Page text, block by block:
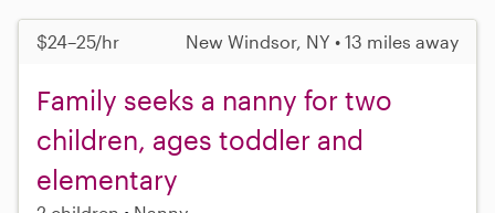
$24–25/hr New Windsor, NY • 13 miles away
Family seeks a nanny for two
children, ages toddler and
elementary